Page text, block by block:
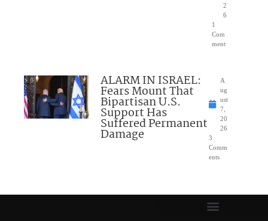
2
6
1
Com
ment
ALARM IN ISRAEL:
Fears Mount That
Bipartisan U.S.
Support Has
Suffered Permanent
Damage
A
ug
ust
7,
20
26
3
Comm
ents